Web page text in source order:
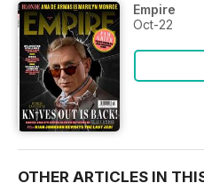
Empire
Oct-22
OTHER ARTICLES IN